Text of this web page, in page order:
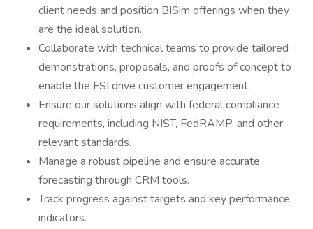
client needs and position BISim offerings when they
are the ideal solution.
Collaborate with technical teams to provide tailored
demonstrations, proposals, and proofs of concept to
enable the FSI drive customer engagement.
Ensure our solutions align with federal compliance
requirements, including NIST, FedRAMP, and other
relevant standards.
Manage a robust pipeline and ensure accurate
forecasting through CRM tools.
Track progress against targets and key performance
indicators.